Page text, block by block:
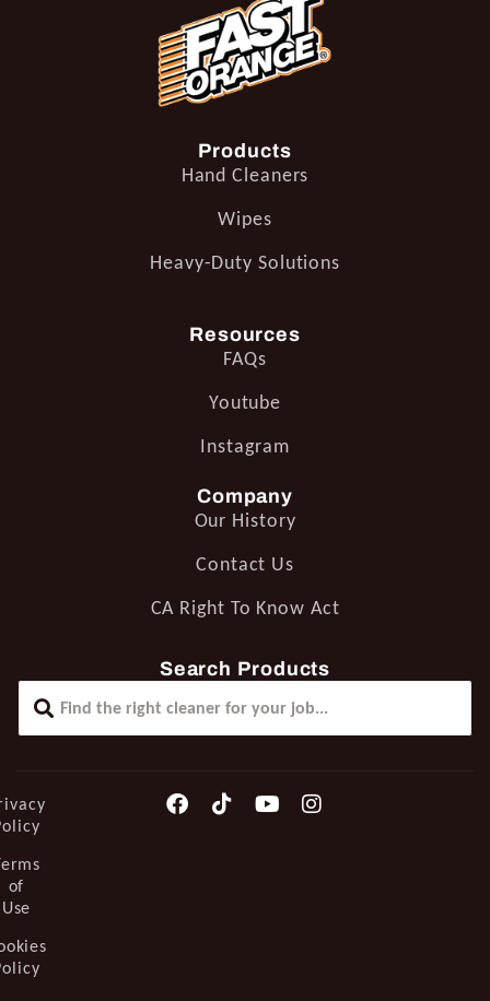
Products
Hand Cleaners
Wipes
Heavy-Duty Solutions
Resources
FAQs
Youtube
Instagram
Company
Our History
Contact Us
CA Right To Know Act
Search Products
of
Use